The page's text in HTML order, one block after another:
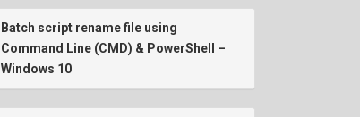
Batch script rename file using
Command Line (CMD) & PowerShell –
Windows 10